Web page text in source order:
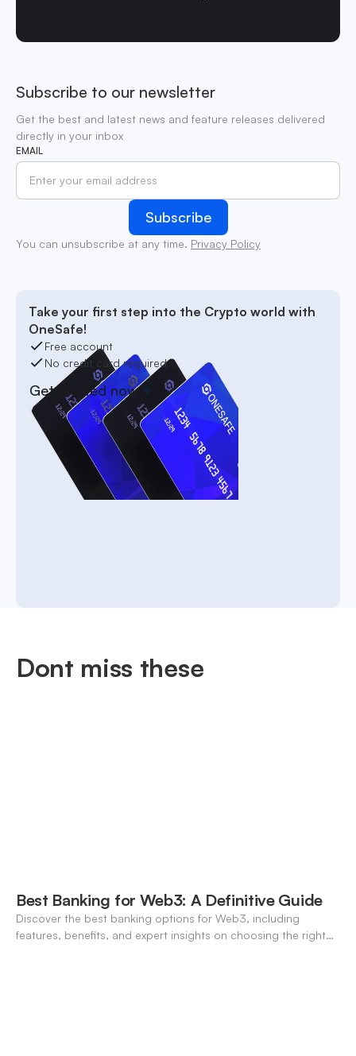
Subscribe to our newsletter
Get the best and latest news and feature releases delivered
directly in your inbox
EMAIL
You can unsubscribe at any time. Privacy Policy
Take your first step into the Crypto world with
OneSafe!
Free account
No credit card required
Get started now
Dont miss these
Best Banking for Web3: A Definitive Guide
Discover the best banking options for Web3, including
features, benefits, and expert insights on choosing the right